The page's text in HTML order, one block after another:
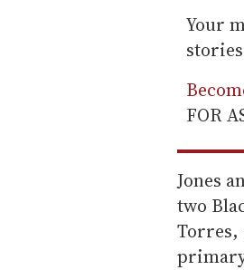
Your
FOR
Jones
two
Torres,